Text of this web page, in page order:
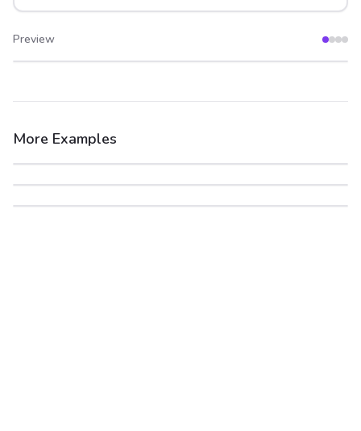
Preview
After
More Examples
After
Before
After
Before
After
Before